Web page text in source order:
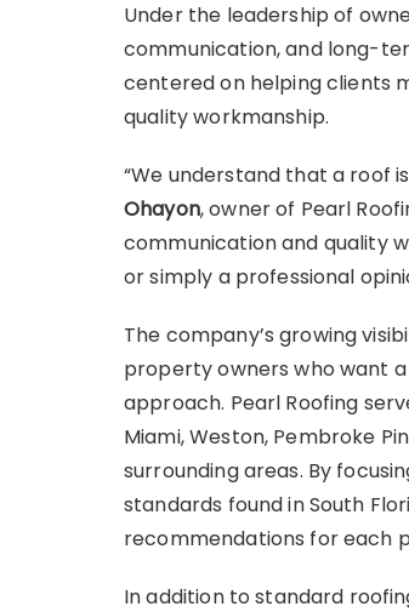
Under the leadership of
communication, and long-
centered on helping clients
quality workmanship.
“We understand that a roof
Ohayon, owner of Pearl
communication and quality
or simply a professional
The company’s growing
property owners who want
approach. Pearl Roofing
Miami, Weston, Pembroke
surrounding areas. By
standards found in South
recommendations for each
In addition to standard